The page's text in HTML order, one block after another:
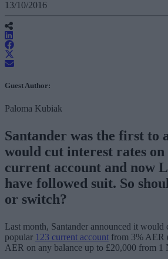
13/10/2016
Guest Author:
Paloma Kubiak
Santander was the first to
would cut interest rates
current account and now
have followed suit. So
or switch?
Last month, Santander announced it would
popular 123 current account from 3% AER
AER on any balance up to £20,000 from 1